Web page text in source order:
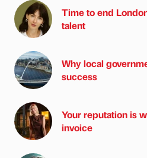
Time to end
talent
Why local
success
Your reputation is
invoice